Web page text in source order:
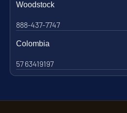
Woodstock
888-437-7747
Colombia
57 63419197